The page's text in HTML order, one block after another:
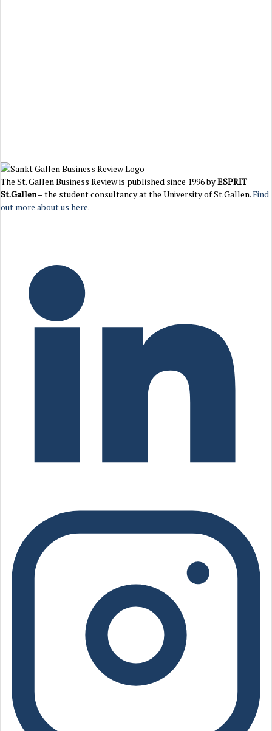
The St. Gallen Business Review is published since 1996 byESPRIT
St.Gallen– the student consultancy at the University of St.Gallen.Find
out more about us here.